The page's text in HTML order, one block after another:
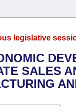
legislative
SALES